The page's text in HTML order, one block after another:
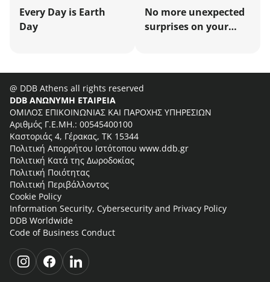
Every Day is Earth
Day
No more unexpected
surprises on your
@ DDB Athens all rights reserved
DDB ΑΝΩΝΥΜΗ ΕΤΑΙΡΕΙΑ
ΟΜΙΛΟΣ ΕΠΙΚΟΙΝΩΝΙΑΣ ΚΑΙ ΠΑΡΟΧΗΣ ΥΠΗΡΕΣΙΩΝ
Αριθμός Γ.Ε.ΜΗ.: 00545400100
Καστοριάς 4, Γέρακας, ΤΚ 15344
Πολιτική Απορρήτου Ιστότοπου www.ddb.gr
Πολιτική Κατά της Δωροδοκίας
Πολιτική Ποιότητας
Πολιτική Περιβάλλοντος
Cookie Policy
Information Security, Cybersecurity and Privacy Policy
DDB Worldwide
Code of Business Conduct
i f l